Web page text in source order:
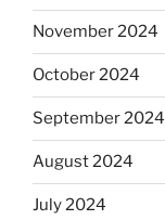
November 2024
October 2024
September 2024
August 2024
July 2024